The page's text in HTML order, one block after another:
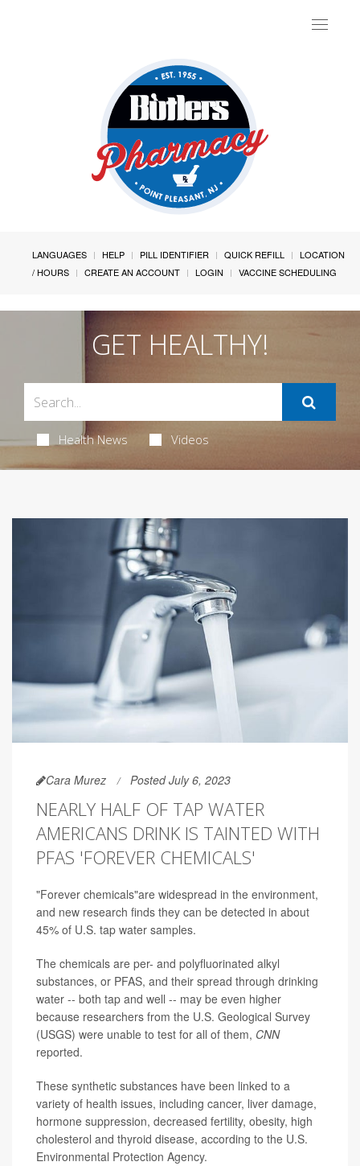
Toggle
LANGUAGES HELP PILL IDENTIFIER QUICK REFILL
LOCATION
/ HOURS
CREATE AN ACCOUNT LOGIN VACCINE SCHEDULING
GET HEALTHY!
Health News Videos
Cara Murez Posted July 6, 2023
NEARLY HALF OF TAP WATER
AMERICANS DRINK IS TAINTED WITH
PFAS 'FOREVER CHEMICALS'
"Forever chemicals"are widespread in the environment,
and new research finds they can be detected in about
45% of U.S. tap water samples.
The chemicals are per- and polyfluorinated alkyl
substances, or PFAS, and their spread through drinking
water -- both tap and well -- may be even higher
because researchers from the U.S. Geological Survey
(USGS) were unable to test for all of them, CNN
reported.
These synthetic substances have been linked to a
variety of health issues, including cancer, liver damage,
hormone suppression, decreased fertility, obesity, high
cholesterol and thyroid disease, according to the U.S.
Environmental Protection Agency.